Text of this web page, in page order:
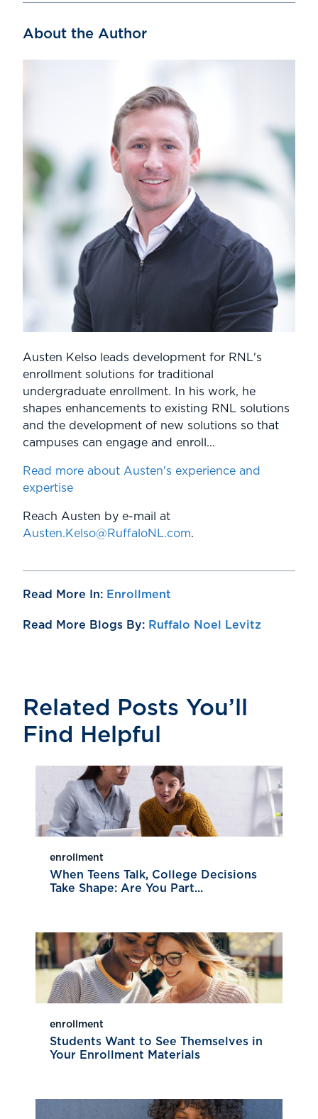
About the Author
Austen Kelso leads development for RNL's
enrollment solutions for traditional
undergraduate enrollment. In his work, he
shapes enhancements to existing RNL solutions
and the development of new solutions so that
campuses can engage and enroll...
Read more about Austen's experience and
expertise
Reach Austen by e-mail at
Austen.Kelso@RuffaloNL.com.
Read More In: Enrollment
Read More Blogs By: Ruffalo Noel Levitz
Related Posts You’ll
Find Helpful
enrollment
When Teens Talk, College Decisions
Take Shape: Are You Part...
enrollment
Students Want to See Themselves in
Your Enrollment Materials